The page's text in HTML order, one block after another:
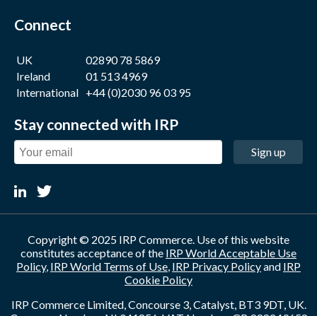
Connect
UK
02890 78 5869
Ireland
01 513 4969
International +44 (0)2030 96 03 95
Stay connected with IRP
Sign up
Copyright © 2025 IRP Commerce. Use of this website
constitutes acceptance of the IRP World Acceptable Use
Policy, IRP World Terms of Use, IRP Privacy Policyand IRP
Cookie Policy
IRP Commerce Limited, Concourse 3, Catalyst, BT3 9DT, UK.